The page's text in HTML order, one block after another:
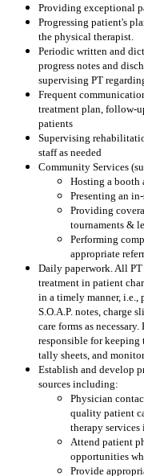
Providing exceptional
Progressing patient's
the physical therapist.
Periodic written and
progress notes and
supervising PT
Frequent
treatment plan, follow-
patients
Supervising
staff as needed
Community Services
Hosting a booth
Presenting an
Providing
tournaments &
Performing
appropriate
Daily paperwork. All PT
treatment in patient
in a timely manner, i.e.,
S.O.A.P. notes, charge
care forms as
responsible for keeping
tally sheets, and
Establish and develop
sources including:
Physician
quality patient
therapy services
Attend patient
opportunities
Provide